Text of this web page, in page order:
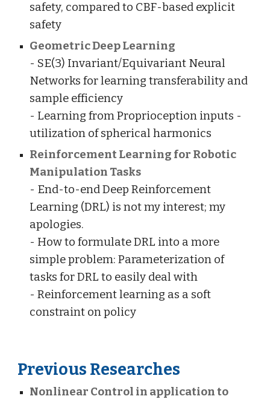
safety, compared to CBF-based explicit
safety
Geometric Deep Learning
- SE(3) Invariant/Equivariant Neural
Networks for learning transferability and
sample efficiency
- Learning from Proprioception inputs -
utilization of spherical harmonics
Reinforcement Learning for Robotic
Manipulation Tasks
- End-to-end Deep Reinforcement
Learning (DRL) is not my interest; my
apologies.
- How to formulate DRL into a more
simple problem: Parameterization of
tasks for DRL to easily deal with
- Reinforcement learning as a soft
constraint on policy
Previous Researches
Nonlinear Control in application to